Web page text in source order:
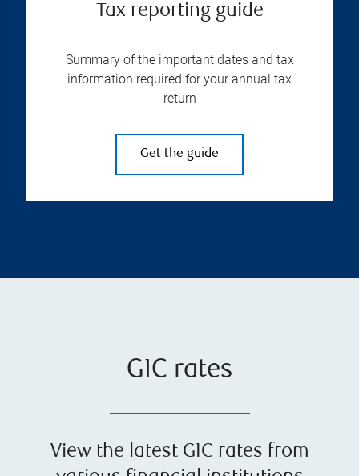
Tax reporting guide
Summary of the important dates and tax
information required for your annual tax
return
Get the guide
GIC rates
View the latest GIC rates from